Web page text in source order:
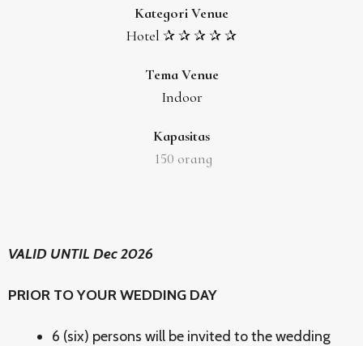
Kategori Venue
Hotel ✰ ✰ ✰ ✰ ✰
Tema Venue
Indoor
Kapasitas
150 orang
VALID UNTIL Dec 2026
PRIOR TO YOUR WEDDING DAY
6 (six) persons will be invited to the wedding